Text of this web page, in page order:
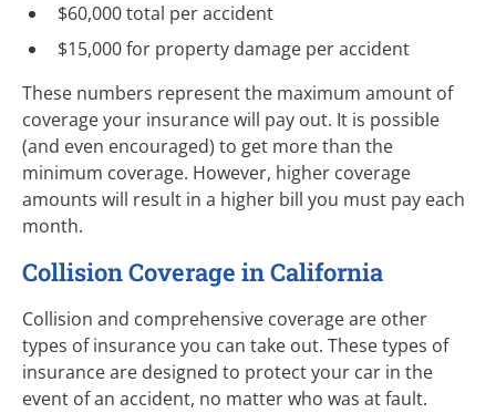
$60,000 total per accident
$15,000 for property damage per accident
These numbers represent the maximum amount of
coverage your insurance will pay out. It is possible
(and even encouraged) to get more than the
minimum coverage. However, higher coverage
amounts will result in a higher bill you must pay each
month.
Collision Coverage in California
Collision and comprehensive coverage are other
types of insurance you can take out. These types of
insurance are designed to protect your car in the
event of an accident, no matter who was at fault.